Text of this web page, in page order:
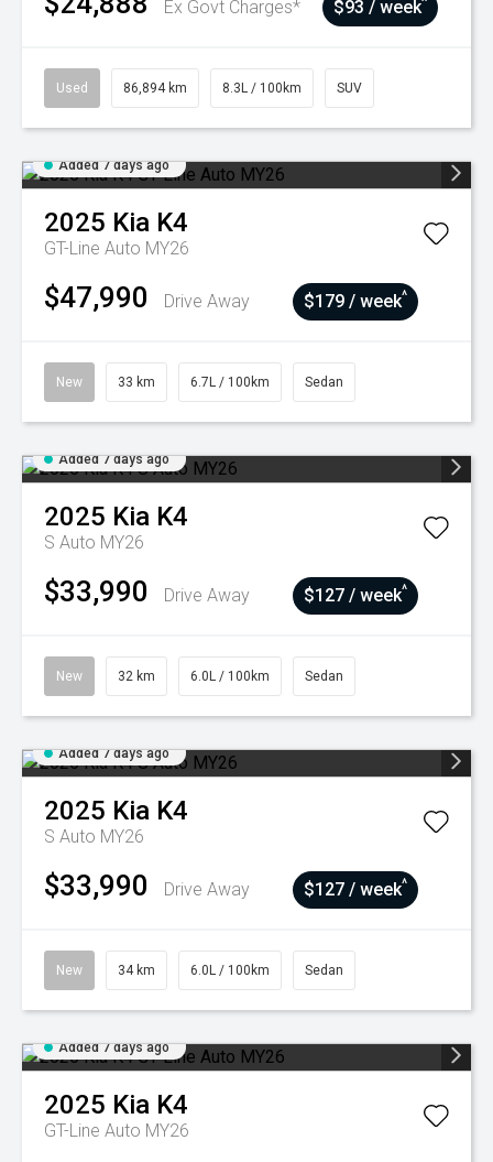
Ex Govt Charges* $93 / week
Used 86,894 km 8.3L / 100km SUV
Added 7 days ago
2025 Kia K4
GT-Line Auto MY26
$47,990 Drive Away $179 / week^
New 33 km 6.7L / 100km Sedan
Added 7 days ago
2025 Kia K4
S Auto MY26
$33,990 Drive Away $127 / week^
New 32 km 6.0L / 100km Sedan
Added 7 days ago
2025 Kia K4
S Auto MY26
$33,990 Drive Away $127 / week^
New 34 km 6.0L / 100km Sedan
Added 7 days ago
2025 Kia K4
GT-Line Auto MY26